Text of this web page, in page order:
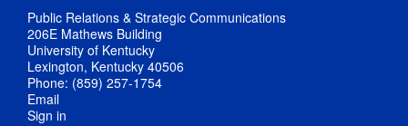
Public Relations & Strategic Communications
206E Mathews Building
University of Kentucky
Lexington, Kentucky 40506
Phone: (859) 257-1754
Email
Sign in